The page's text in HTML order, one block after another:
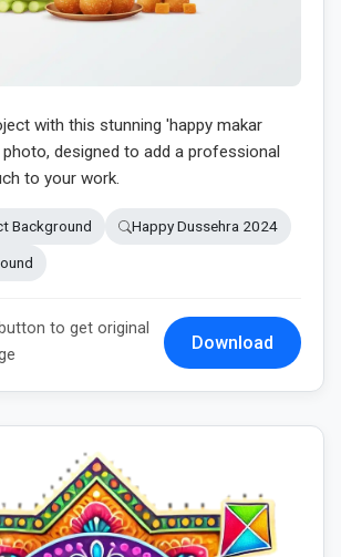
with this stunning 'happy makar
designed to add a professional
to your work.
Background Happy Dussehra 2024
to get original
Download